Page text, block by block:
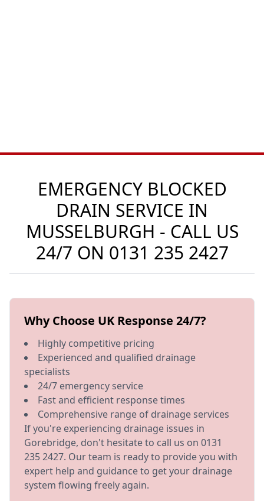
EMERGENCY BLOCKED
DRAIN SERVICE IN
MUSSELBURGH - CALL US
24/7 ON 0131 235 2427
Why Choose UK Response 24/7?
Highly competitive pricing
Experienced and qualified drainage
specialists
24/7 emergency service
Fast and efficient response times
Comprehensive range of drainage services
If you're experiencing drainage issues in
Gorebridge, don't hesitate to call us on 0131
235 2427. Our team is ready to provide you with
expert help and guidance to get your drainage
system flowing freely again.